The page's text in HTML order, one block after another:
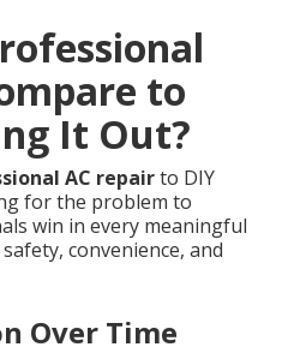
to
It Out?
AC repairto DIY
for the problem to
win in every meaningful
convenience, and
Over Time